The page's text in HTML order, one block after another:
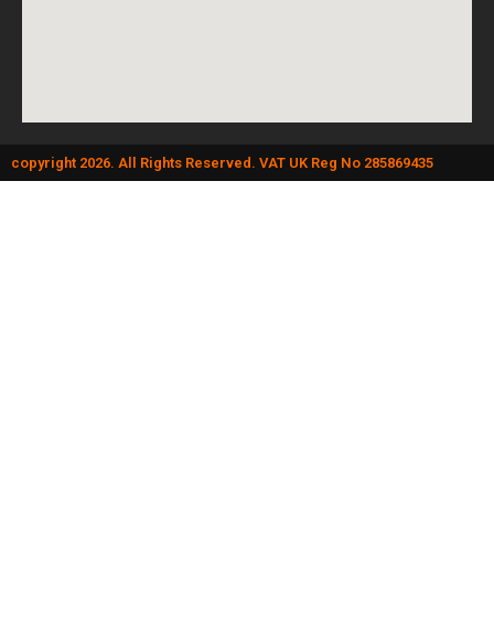
copyright 2026. All Rights Reserved. VAT UK Reg No 285869435